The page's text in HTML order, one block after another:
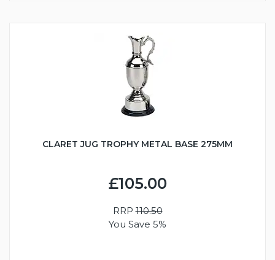
CLARET JUG TROPHY METAL BASE 275MM
£105.00
RRP110.50
You Save 5%